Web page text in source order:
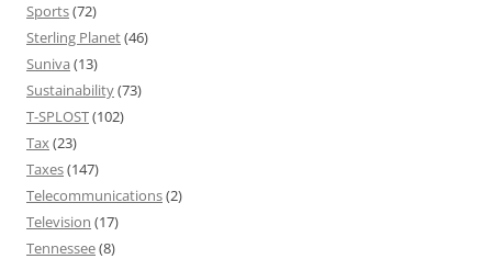
Sports(72)
Sterling Planet(46)
Suniva (13)
Sustainability(73)
T-SPLOST(102)
Tax(23)
Taxes(147)
Telecommunications(2)
Television (17)
Tennessee(8)